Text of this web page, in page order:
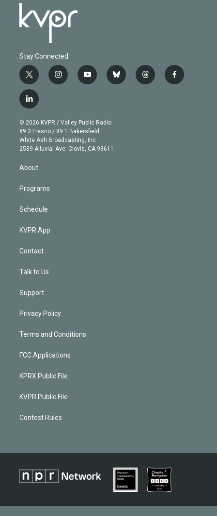
Stay Connected
t
w
i
t
e
r
i
n
g
r
a
m
y
o
b
e
b
l
t
h
f
a
l
i
n
k
e
d
© 2026 KVPR / Valley Public Radio
89.3 Fresno / 89.1 Bakersfield
White Ash Broadcasting, Inc
2589 Alluvial Ave. Clovis, CA 93611
About
Programs
Schedule
KVPR App
Contact
Talk to Us
Support
Privacy Policy
Terms and Conditions
FCC Applications
KPRX Public File
KVPR Public File
Contest Rules